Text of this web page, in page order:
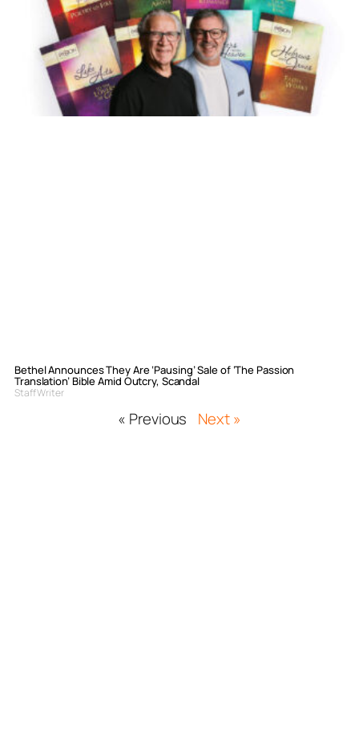
Bethel Announces They Are ‘Pausing’ Sale of ‘The Passion
Translation’ Bible Amid Outcry, Scandal
Staff Writer
« Previous Next »